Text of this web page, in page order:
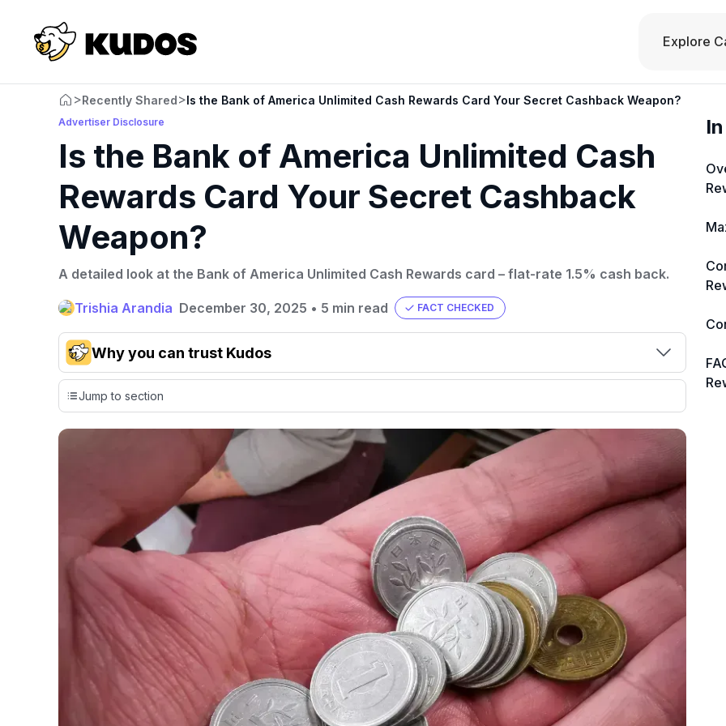
Explore
>Recently Shared>Is the Bank of America Unlimited Cash Rewards Card Your Secret Cashback Weapon?
Advertiser Disclosure
Is the Bank of America Unlimited Cash
Rewards Card Your Secret Cashback
Weapon?
A detailed look at the Bank of America Unlimited Cash Rewards card – flat-rate 1.5% cash back.
Trishia Arandia December 30, 2025 • 5 min read FACT CHECKED
Why you can trust Kudos
cards, setting us apart from many sites that limit their evaluation to
expert recommendations are detailed in our blog posts, you also
have the option to independently navigate our vast selection of
credit cards, including over 95% that don't offer us commissions,
card explorer tool
commissions.
📈 Over 20 years of combined experience
in credit cards.
🔍 Rigorously fact-checked.
Jump to section